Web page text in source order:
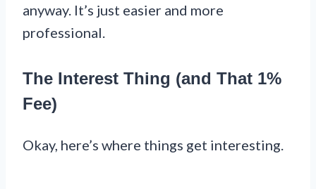
anyway. It’s just easier and more
professional.
The Interest Thing (and That 1%
Fee)
Okay, here’s where things get interesting.